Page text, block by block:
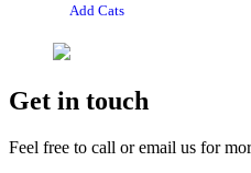
Add Cats
Get in touch
Feel free to call or email us for